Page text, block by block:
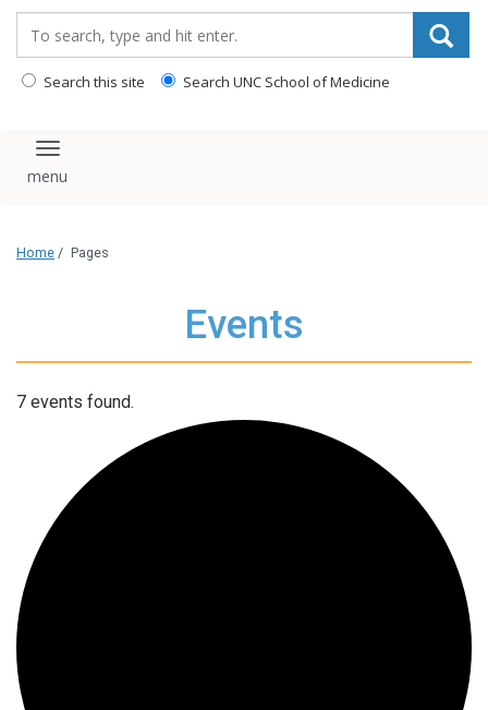
Search this site Search UNC School of Medicine
Toggle navigation
Home / Pages
Events
7 events found.